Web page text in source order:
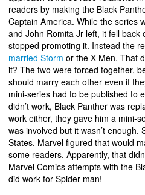
readers by making the Black
Captain America. While the series
and John Romita Jr left, it fell
stopped promoting it. Instead the
married Storm or the X-Men. That
it? The two were forced together,
should marry each other even if
mini-series had to be published to
didn’t work, Black Panther was
work either, they gave him a mini-
was involved but it wasn’t
States. Marvel figured that would
some readers. Apparently, that
Marvel Comics attempts with the
did work for Spider-man!